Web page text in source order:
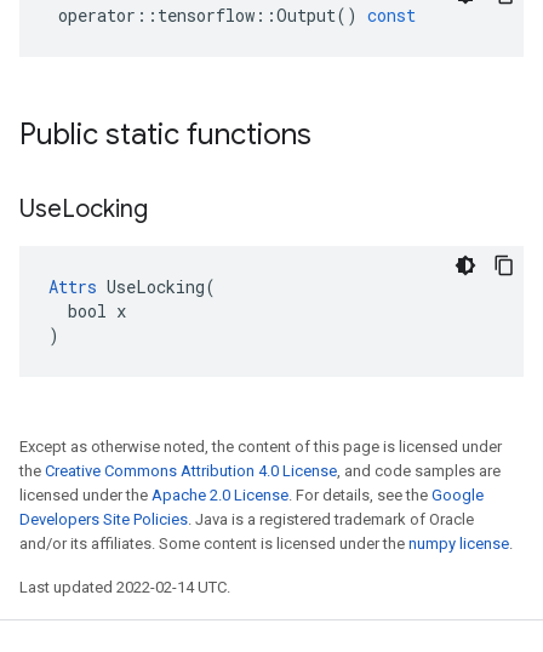
operator :: tensorflow ::Output() const
Public static functions
UseLocking
Attrs UseLocking(
  bool x
)
Except as otherwise noted, the content of this page is licensed under
the Creative Commons Attribution 4.0 License, and code samples are
licensed under the Apache 2.0 License. For details, see the Google
Developers Site Policies. Java is a registered trademark of Oracle
and/or its affiliates. Some content is licensed under the numpy license.
Last updated 2022-02-14 UTC.